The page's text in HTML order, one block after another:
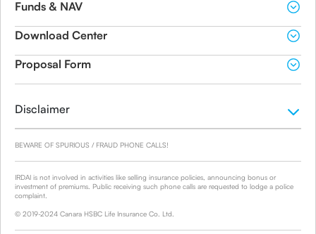
Funds & NAV
Download Center
Proposal Form
Disclaimer
BEWARE OF SPURIOUS / FRAUD PHONE CALLS!
IRDAI is not involved in activities like selling insurance policies, announcing bonus or
investment of premiums. Public receiving such phone calls are requested to lodge a police
complaint.
© 2019-2024 Canara HSBC Life Insurance Co. Ltd.